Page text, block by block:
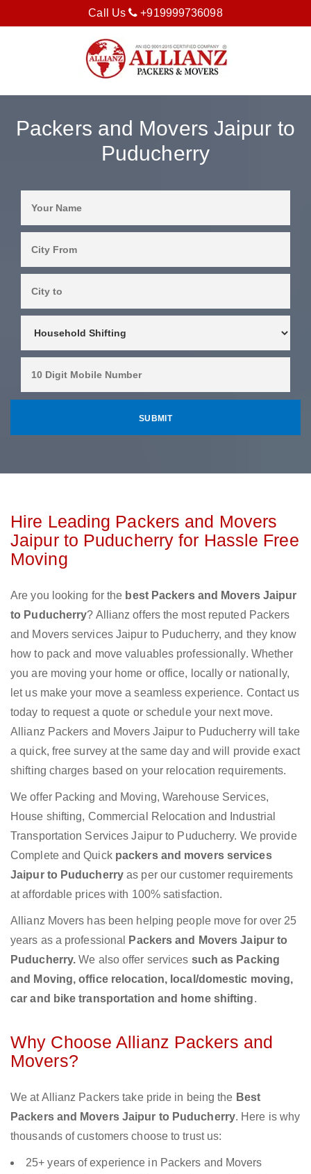
Call Us +919999736098
Packers and Movers Jaipur to
Puducherry
Hire Leading Packers and Movers
Jaipur to Puducherry for Hassle Free
Moving
Are you looking for the best Packers and Movers Jaipur
to Puducherry? Allianz offers the most reputed Packers
and Movers services Jaipur to Puducherry, and they know
how to pack and move valuables professionally. Whether
you are moving your home or office, locally or nationally,
let us make your move a seamless experience. Contact us
today to request a quote or schedule your next move.
Allianz Packers and Movers Jaipur to Puducherry will take
a quick, free survey at the same day and will provide exact
shifting charges based on your relocation requirements.
We offer Packing and Moving, Warehouse Services,
House shifting, Commercial Relocation and Industrial
Transportation Services Jaipur to Puducherry. We provide
Complete and Quick packers and movers services
Jaipur to Puducherryas per our customer requirements
at affordable prices with 100% satisfaction.
Allianz Movers has been helping people move for over 25
years as a professional
Packers and Movers Jaipur to
Puducherry.We also offer services such as Packing
and Moving, office relocation, local/domestic moving,
car and bike transportation and home shifting.
Why Choose Allianz Packers and
Movers?
We at Allianz Packers take pride in being the Best
Packers and Movers Jaipur to Puducherry. Here is why
thousands of customers choose to trust us:
25+ years of experience in Packers and Movers